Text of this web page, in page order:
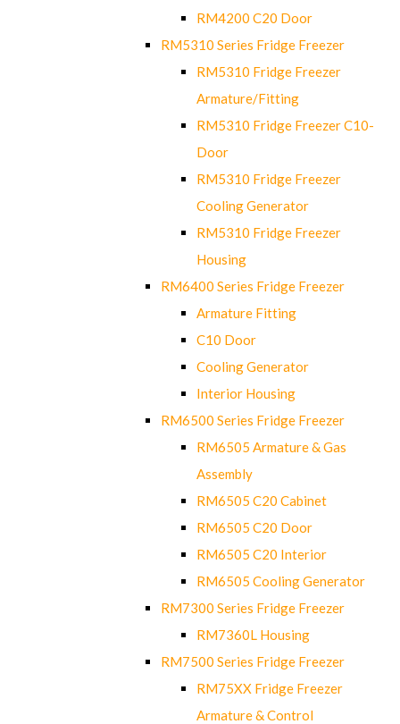
RM4200 C20 Door
RM5310 Series Fridge Freezer
RM5310 Fridge Freezer
Armature/Fitting
RM5310 Fridge Freezer C10-
Door
RM5310 Fridge Freezer
Cooling Generator
RM5310 Fridge Freezer
Housing
RM6400 Series Fridge Freezer
Armature Fitting
C10 Door
Cooling Generator
Interior Housing
RM6500 Series Fridge Freezer
RM6505 Armature & Gas
Assembly
RM6505 C20 Cabinet
RM6505 C20 Door
RM6505 C20 Interior
RM6505 Cooling Generator
RM7300 Series Fridge Freezer
RM7360L Housing
RM7500 Series Fridge Freezer
RM75XX Fridge Freezer
Armature & Control